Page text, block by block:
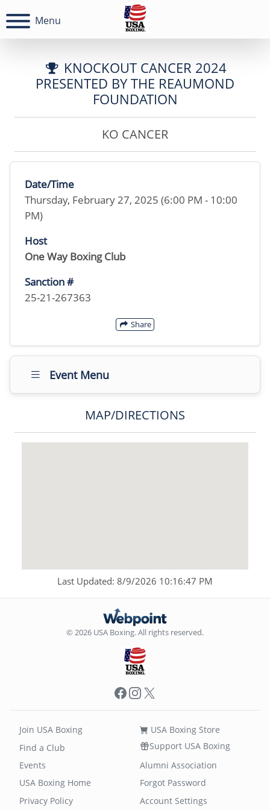
Menu
KNOCKOUT CANCER 2024
PRESENTED BY THE REAUMOND
FOUNDATION
KO CANCER
Date/Time
Thursday, February 27, 2025 (6:00 PM - 10:00
PM)
Host
One Way Boxing Club
Sanction #
25-21-267363
Share
Event Menu
MAP/DIRECTIONS
Last Updated: 8/9/2026 10:16:47 PM
© 2026 USA Boxing. All rights reserved.
Facebook
Instagram
X
Join USA Boxing
Find a Club
Events
USA Boxing Store
Support USA Boxing
Alumni Association
USA Boxing Home
Privacy Policy
Forgot Password
Account Settings